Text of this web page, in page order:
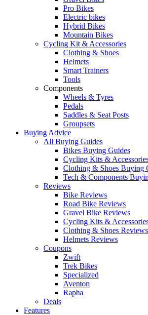
Pro Bikes
Electric bikes
Hybrid Bikes
Mountain Bikes
Cycling Kit & Accessories
Clothing & Shoes
Helmets
Smart Trainers
Tools
Components
Wheels & Tyres
Pedals
Saddles & Seat Posts
Groupsets
Buying Advice
All Buying Guides
Bikes Buying Guides
Cycling Kits &
Clothing & Shoes Buying
Tech & Components
Reviews
Bike Reviews
Road Bike Reviews
Gravel Bike Reviews
Cycling Kits &
Clothing & Shoes Reviews
Helmets Reviews
Coupons
Zwift
Trek Bikes
Specialized
Aventon
Rapha
Deals
Features